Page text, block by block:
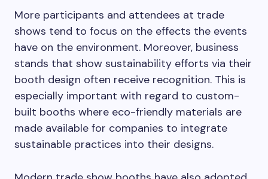
More participants and attendees at trade
shows tend to focus on the effects the events
have on the environment. Moreover, business
stands that show sustainability efforts via their
booth design often receive recognition. This is
especially important with regard to custom-
built booths where eco-friendly materials are
made available for companies to integrate
sustainable practices into their designs.